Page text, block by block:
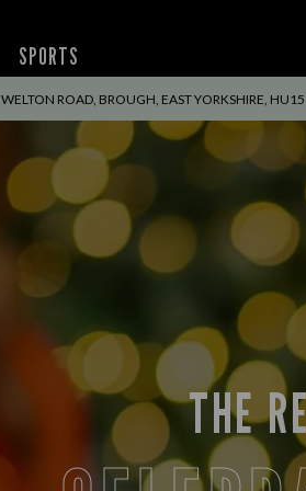
SPORTS
WELTON ROAD, BROUGH, EAST YORKSHIRE,
THE